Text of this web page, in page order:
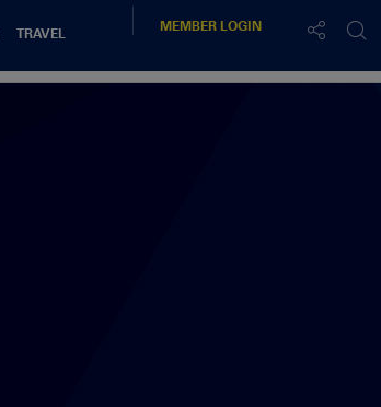
TRAVEL
MEMBER LOGIN